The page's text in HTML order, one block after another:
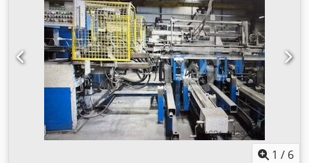
tacts / min. - installed power - 1,5 Mw Dcodpfjfwm D Tsx
Ab Rsk - Automatic mesh packing unit
1 / 6